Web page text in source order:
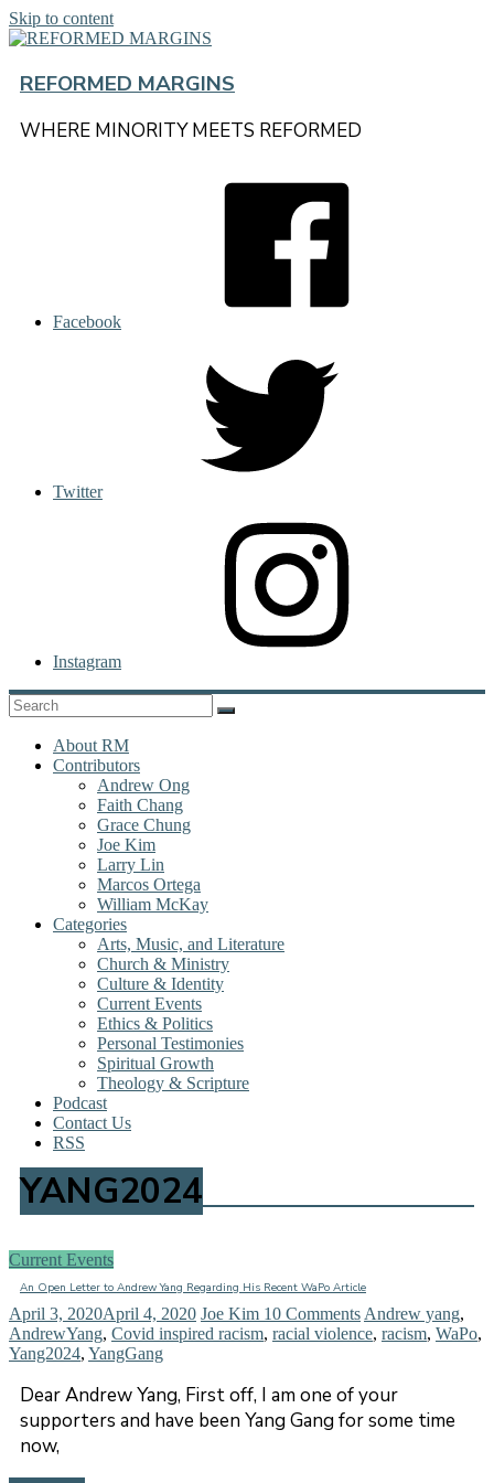
Skip to content
REFORMED MARGINS
WHERE MINORITY MEETS REFORMED
Facebook
Twitter
Instagram
About RM
Contributors
Andrew Ong
Faith Chang
Grace Chung
Joe Kim
Larry Lin
Marcos Ortega
William McKay
Categories
Arts, Music, and Literature
Church & Ministry
Culture & Identity
Current Events
Ethics & Politics
Personal Testimonies
Spiritual Growth
Theology & Scripture
Podcast
Contact Us
RSS
YANG2024
Current Events
An Open Letter to Andrew Yang Regarding His Recent WaPo Article
April 3, 2020April 4, 2020 Joe Kim 10 Comments Andrew yang,
AndrewYang, Covid inspired racism, racial violence, racism, WaPo,
Yang2024, YangGang
Dear Andrew Yang, First off, I am one of your
supporters and have been Yang Gang for some time
now,